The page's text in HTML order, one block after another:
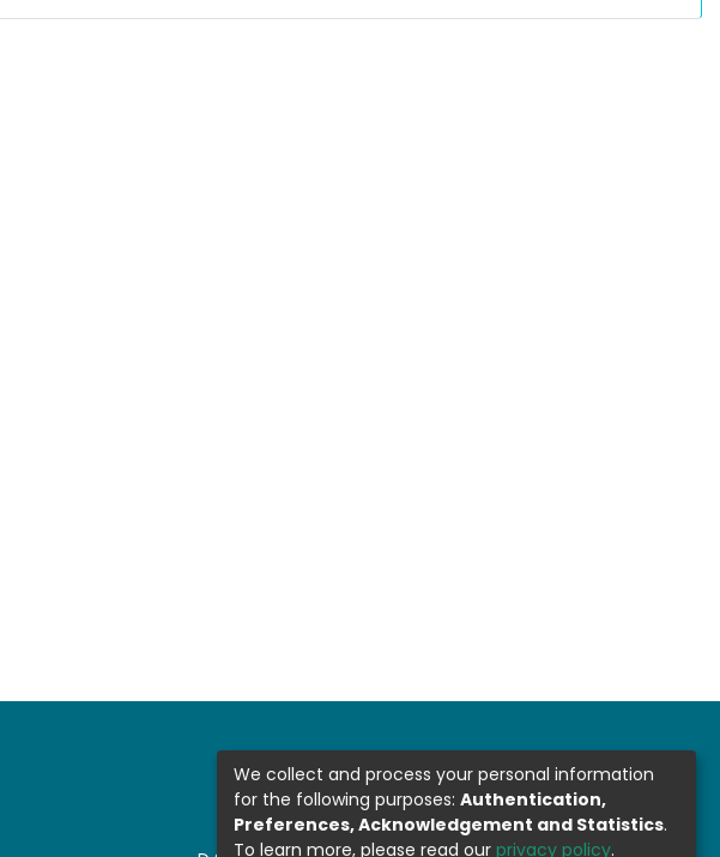
We collect and process your personal information
for the following purposes: Authentication,
Preferences, Acknowledgement and Statistics.
To learn more, please read our privacy policy.